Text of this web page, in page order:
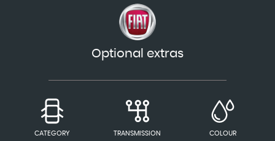
Optional extras
CATEGORY TRANSMISSION COLOUR